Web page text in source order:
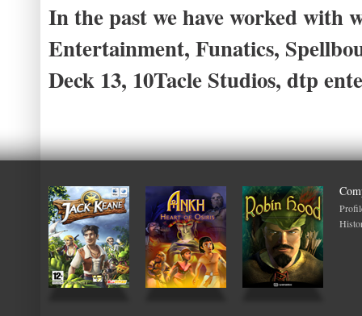
In the past we have worked with
Entertainment, Funatics,
Deck 13, 10Tacle Studios, dtp